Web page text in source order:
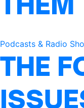
Podcasts & Radio
THE